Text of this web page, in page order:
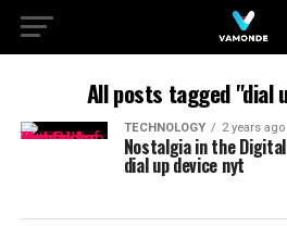
All posts tagged "dial
TECHNOLOGY 2 years ago
Nostalgia in the
dial up device nyt